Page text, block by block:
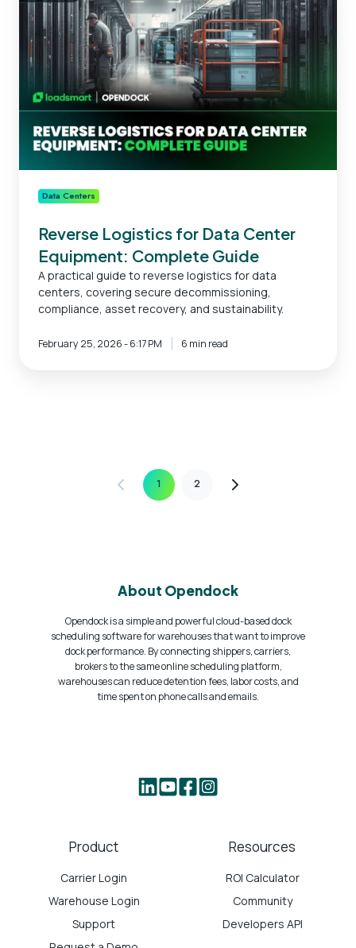
for
Data
Center
Equipment:
Complete
Guide
Data Centers
Reverse Logistics for Data Center
Equipment: Complete Guide
A practical guide to reverse logistics for data
centers, covering secure decommissioning,
compliance, asset recovery, and sustainability.
February 25, 2026 - 6:17 PM 6 min read
1 2
About Opendock
Opendock is a simple and powerful cloud-based dock
scheduling software for warehouses that want to improve
dock performance. By connecting shippers, carriers,
brokers to the same online scheduling platform,
warehouses can reduce detention fees, labor costs, and
time spent on phone calls and emails.
Product
Carrier Login
Warehouse Login
Support
Resources
ROI Calculator
Community
Developers API